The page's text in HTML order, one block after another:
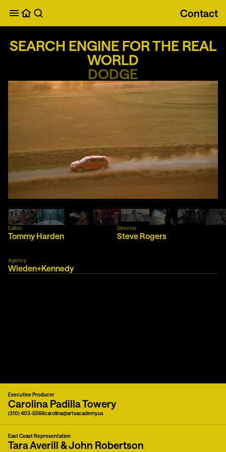
Contact
SEARCH ENGINE FOR THE REAL
WORLD
DODGE
Editor
Tommy Harden
Director
Steve Rogers
Agency
Wieden+Kennedy
Executive Producer
Carolina Padilla Towery
(310) 403-5566carolina@artsacademy.us
East Coast Representation
Tara Averill & John Robertson